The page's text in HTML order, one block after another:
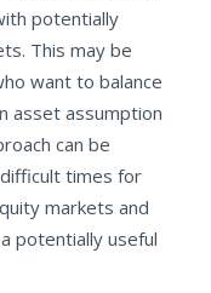
potentially
This may be
want to balance
asset assumption
can be
times for
markets and
potentially useful